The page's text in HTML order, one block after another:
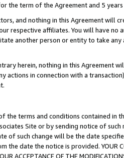
the term of the Agreement and 5
and nothing in this Agreement will
respective affiliates. You will have
another person or entity to take
herein, nothing in this Agreement
actions in connection with a
the terms and conditions contained in
Site or by sending notice of
of such change will be the date
date the notice is provided. YOUR
ACCEPTANCE OF THE